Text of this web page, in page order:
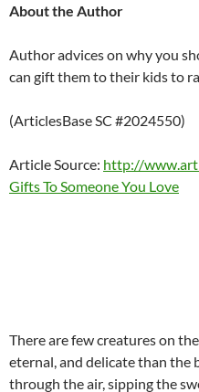
About the Author
Author advices on why you
can gift them to their kids to
(ArticlesBase SC #2024550)
Article Source: http://
Gifts To Someone You Love
There are few creatures on
eternal, and delicate than
through the air, sipping the